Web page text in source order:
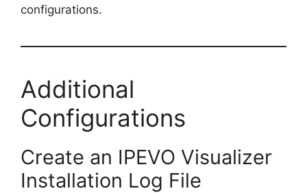
configurations.
Additional
Configurations
Create an IPEVO Visualizer
Installation Log File